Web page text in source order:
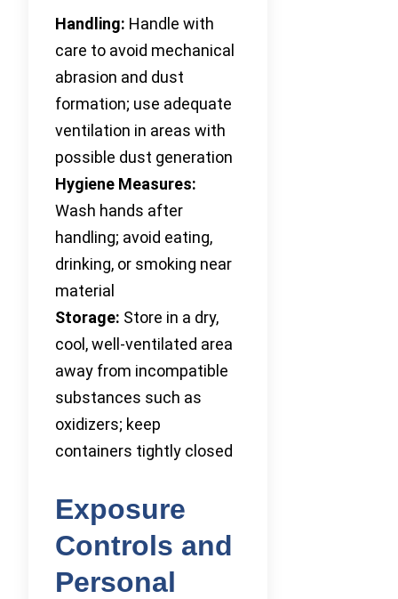
Handling: Handle with
care to avoid mechanical
abrasion and dust
formation; use adequate
ventilation in areas with
possible dust generation
Hygiene Measures:
Wash hands after
handling; avoid eating,
drinking, or smoking near
material
Storage: Store in a dry,
cool, well-ventilated area
away from incompatible
substances such as
oxidizers; keep
containers tightly closed
Exposure
Controls and
Personal